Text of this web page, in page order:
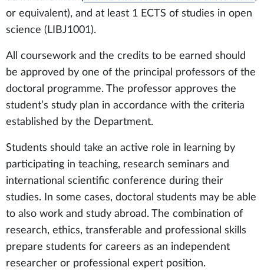
or equivalent), and at least 1 ECTS of studies in open
science (LIBJ1001).
All coursework and the credits to be earned should
be approved by one of the principal professors of the
doctoral programme. The professor approves the
student’s study plan in accordance with the criteria
established by the Department.
Students should take an active role in learning by
participating in teaching, research seminars and
international scientific conference during their
studies. In some cases, doctoral students may be able
to also work and study abroad. The combination of
research, ethics, transferable and professional skills
prepare students for careers as an independent
researcher or professional expert position.